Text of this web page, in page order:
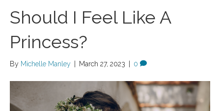
Should I Feel Like A
Princess?
By Michelle Manley March 27, 2023 0